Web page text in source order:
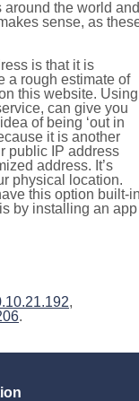
around the world and
sense, as
is that it is
a rough estimate of
this website. Using
can give you
of being ‘out in
it is another
public IP address
address. It’s
physical location.
this option built-
by installing an app
,
.